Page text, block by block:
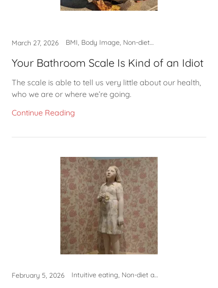
March 27, 2026 BMI, Body Image, Non-diet approach, Self-care
Your Bathroom Scale Is Kind of an Idiot
The scale is able to tell us very little about our health,
who we are or where we’re going.
Continue Reading
February 5, 2026 Intuitive eating, Non-diet approach, What to eat